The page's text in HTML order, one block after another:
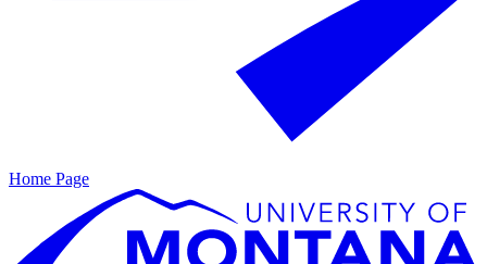
Home Page